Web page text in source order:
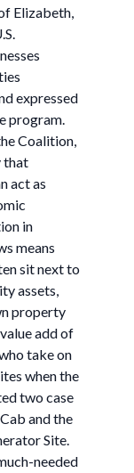
Elizabeth,
expressed
program.
Coalition,
that
act as
in
means
sit next to
assets,
property
add of
take on
when the
two case
and the
Site.
needed